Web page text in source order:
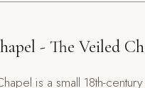
- The Veiled
is a small 18th-